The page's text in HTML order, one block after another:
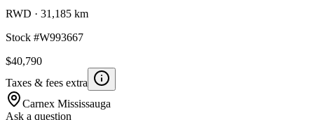
RWD · 31,185 km
Stock #W993667
$40,790
Taxes & fees extra
Carnex Mississauga
Ask a question